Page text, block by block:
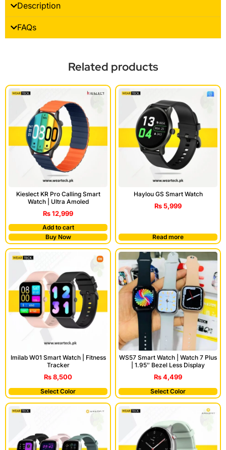
Description
FAQs
Related products
Kieslect KR Pro Calling Smart
Watch | Ultra Amoled
₨12,999
Add to cart
Buy Now
Haylou GS Smart Watch
₨5,999
Read more
Imilab W01 Smart Watch | Fitness
Tracker
₨8,500
Select Color
WS57 Smart Watch | Watch 7 Plus
| 1.95″ Bezel Less Display
₨4,499
Select Color